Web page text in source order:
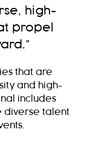
high-
propel
that are
and high-
includes
diverse talent